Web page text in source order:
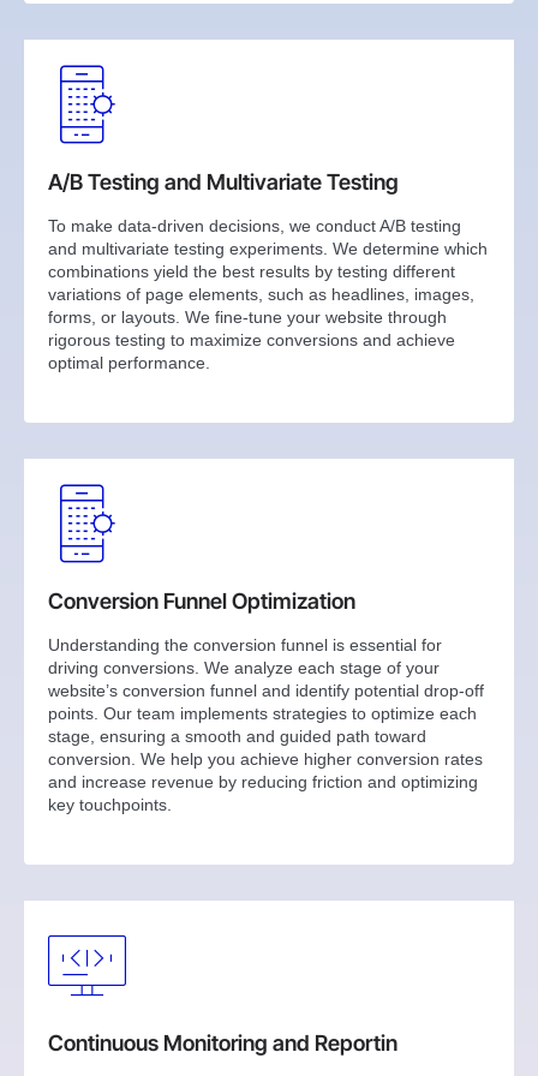
A/B Testing and Multivariate Testing
To make data-driven decisions, we conduct A/B testing
and multivariate testing experiments. We determine which
combinations yield the best results by testing different
variations of page elements, such as headlines, images,
forms, or layouts. We fine-tune your website through
rigorous testing to maximize conversions and achieve
optimal performance.
Conversion Funnel Optimization
Understanding the conversion funnel is essential for
driving conversions. We analyze each stage of your
website’s conversion funnel and identify potential drop-off
points. Our team implements strategies to optimize each
stage, ensuring a smooth and guided path toward
conversion. We help you achieve higher conversion rates
and increase revenue by reducing friction and optimizing
key touchpoints.
Continuous Monitoring and Reportin